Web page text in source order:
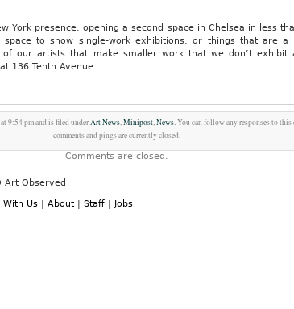
York presence, opening a second space in Chelsea in less
to show single-work exhibitions, or things that are
our artists that make smaller work that we don’t exhibit
136 Tenth Avenue.
9:54 pm and is filed underArt News,Minipost,News. You can follow any responses to
comments and pings are currently closed.
Comments are closed.
Art Observed
Us | About | Staff | Jobs